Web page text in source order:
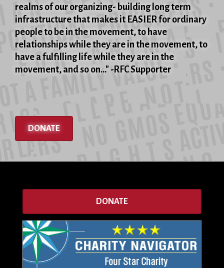
realms of our organizing- building long term
infrastructure that makes it EASIER for ordinary
people to be in the movement, to have
relationships while they are in the movement, to
have a fulfilling life while they are in the
movement, and so on..." -RFC Supporter
DONATE
DONATE